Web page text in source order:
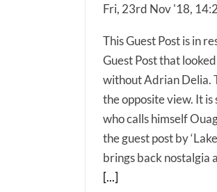
Fri, 23rd Nov '18,
This Guest Post is in
Guest Post that
without Adrian Delia.
the opposite view. It is
who calls himself
the guest post by
brings back nostalgia
[...]